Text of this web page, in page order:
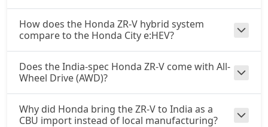
How does the Honda ZR-V hybrid system
compare to the Honda City e:HEV?
Does the India-spec Honda ZR-V come with All-
Wheel Drive (AWD)?
Why did Honda bring the ZR-V to India as a
CBU import instead of local manufacturing?